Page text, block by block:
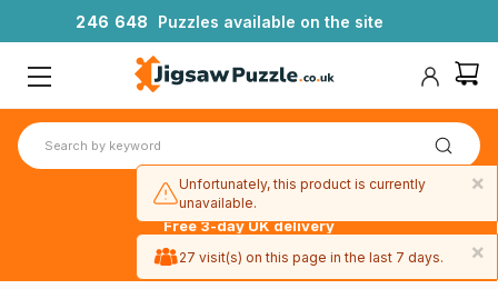
246 648 Puzzles available on the site
Free 3-day UK delivery
over £50
×
Unfortunately, this product is currently
unavailable.
×
27 visit(s) on this page in the last 7 days.